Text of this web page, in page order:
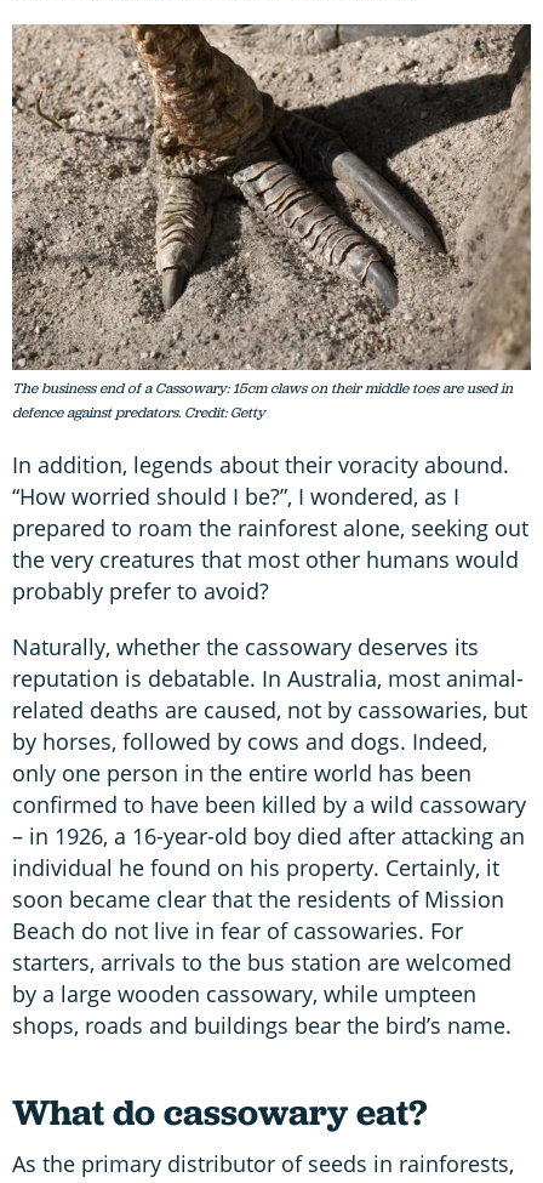
The business end of a Cassowary: 15cm claws on their middle toes are used in
defence against predators. Credit: Getty
In addition, legends about their voracity abound.
“How worried should I be?”, I wondered, as I
prepared to roam the rainforest alone, seeking out
the very creatures that most other humans would
probably prefer to avoid?
Naturally, whether the cassowary deserves its
reputation is debatable. In Australia, most animal-
related deaths are caused, not by cassowaries, but
by horses, followed by cows and dogs. Indeed,
only one person in the entire world has been
confirmed to have been killed by a wild cassowary
– in 1926, a 16-year-old boy died after attacking an
individual he found on his property. Certainly, it
soon became clear that the residents of Mission
Beach do not live in fear of cassowaries. For
starters, arrivals to the bus station are welcomed
by a large wooden cassowary, while umpteen
shops, roads and buildings bear the bird’s name.
What do cassowary eat?
As the primary distributor of seeds in rainforests,